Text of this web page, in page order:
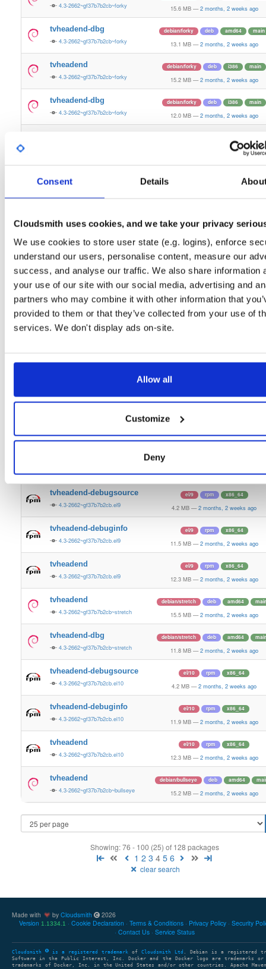
Consent Details
Cloudsmith uses cookies, and we take your privacy
We use cookies to store user state (e.g. logins), enforce
understand our users, personalise content, measure our
success, and analyse our traffic. We also share information
your use of our site with our social media, advertising and
partners who may combine it with other information that
provided to them or that they’ve collected from your use of
services. We don't display ads on-site.
Allow all
Customize
Deny
4.3-2662~gf37b7b2cb~forky 15.6 MB — 2 months, 2 weeks ago
tvheadend-dbg
4.3-2662~gf37b7b2cb~forky
debian/forky deb amd64 main
13.1 MB — 2 months, 2 weeks ago
tvheadend
4.3-2662~gf37b7b2cb~forky
debian/forky deb i386 main
15.2 MB — 2 months, 2 weeks ago
tvheadend-dbg
4.3-2662~gf37b7b2cb~forky
debian/forky deb i386 main
12.0 MB — 2 months, 2 weeks ago
2 months, 2 weeks ago
4.3-2662~gf37b7b2cb~jammy 2 months, 2 weeks ago
4.3-2662~gf37b7b2cb~raspbiantrixie 13.7 MB — 2 months, 2 weeks ago
tvheadend-dbg
4.3-2662~gf37b7b2cb~raspbiantrixie
raspbian/trixie deb armhf main
12.4 MB — 2 months, 2 weeks ago
4.3-2662~gf37b7b2cb~buster
debian/buster deb main
15.0 MB 2 months, 2 weeks ago
tvheadend-dbg
4.3-2662~gf37b7b2cb~buster
debian/buster deb i386 main
12.9 MB
4.3-2662~gf37b7b2cb~raspbiantrixie 15.6 MB — 2 months, 2 weeks ago
4.3-2662~gf37b7b2cb~raspbiantrixie 12.3 MB — 2 months, 2 weeks ago
tvheadend-dbg-armv6l
4.3-2662~gf37b7b2cb~raspbiantrixie
raspbian/trixie
12.4 MB — 2 months, 2 weeks ago
raspbian/trixie
13.7 MB — 2 months, 2 weeks ago
tvheadend-debugsource
4.3-2662~gf37b7b2cb.el9
el/9 rpm x86_64
4.2 MB — 2 months, 2 weeks ago
tvheadend-debuginfo
4.3-2662~gf37b7b2cb.el9
el/9 rpm x86_64
11.5 MB — 2 months, 2 weeks ago
tvheadend
4.3-2662~gf37b7b2cb.el9
el/9 rpm x86_64
12.3 MB — 2 months, 2 weeks ago
tvheadend
4.3-2662~gf37b7b2cb~stretch
debian/stretch deb amd64
15.5 MB — 2 months, 2 weeks ago
tvheadend-dbg
4.3-2662~gf37b7b2cb~stretch
debian/stretch deb amd64
11.8 MB — 2 months, 2 weeks ago
tvheadend-debugsource
4.3-2662~gf37b7b2cb.el10
el/10 rpm x86_64
4.2 MB — 2 months, 2 weeks ago
tvheadend-debuginfo
4.3-2662~gf37b7b2cb.el10
el/10 rpm x86_64
11.9 MB — 2 months, 2 weeks ago
tvheadend
4.3-2662~gf37b7b2cb.el10
el/10 rpm x86_64
12.3 MB — 2 months, 2 weeks ago
tvheadend
4.3-2662~gf37b7b2cb~bullseye
debian/bullseye deb amd64
15.2 MB — 2 months, 2 weeks ago
Showing: 76 - 100 (25) of 128 packages
1 2 3 4 5 6
clear search
Made with by Cloudsmith
2026
Version 1.1334.1 Cookie Declaration Terms & Conditions Privacy Policy Security
Contact Us
Service Status
Cloudsmith is a registered trademark of Cloudsmith Ltd . Debian is a registered
Software in the Public Interest, Inc. Docker and the Docker logo are trademarks or
trademarks of Docker, Inc. in the United States and/or other countries. Apache Maven